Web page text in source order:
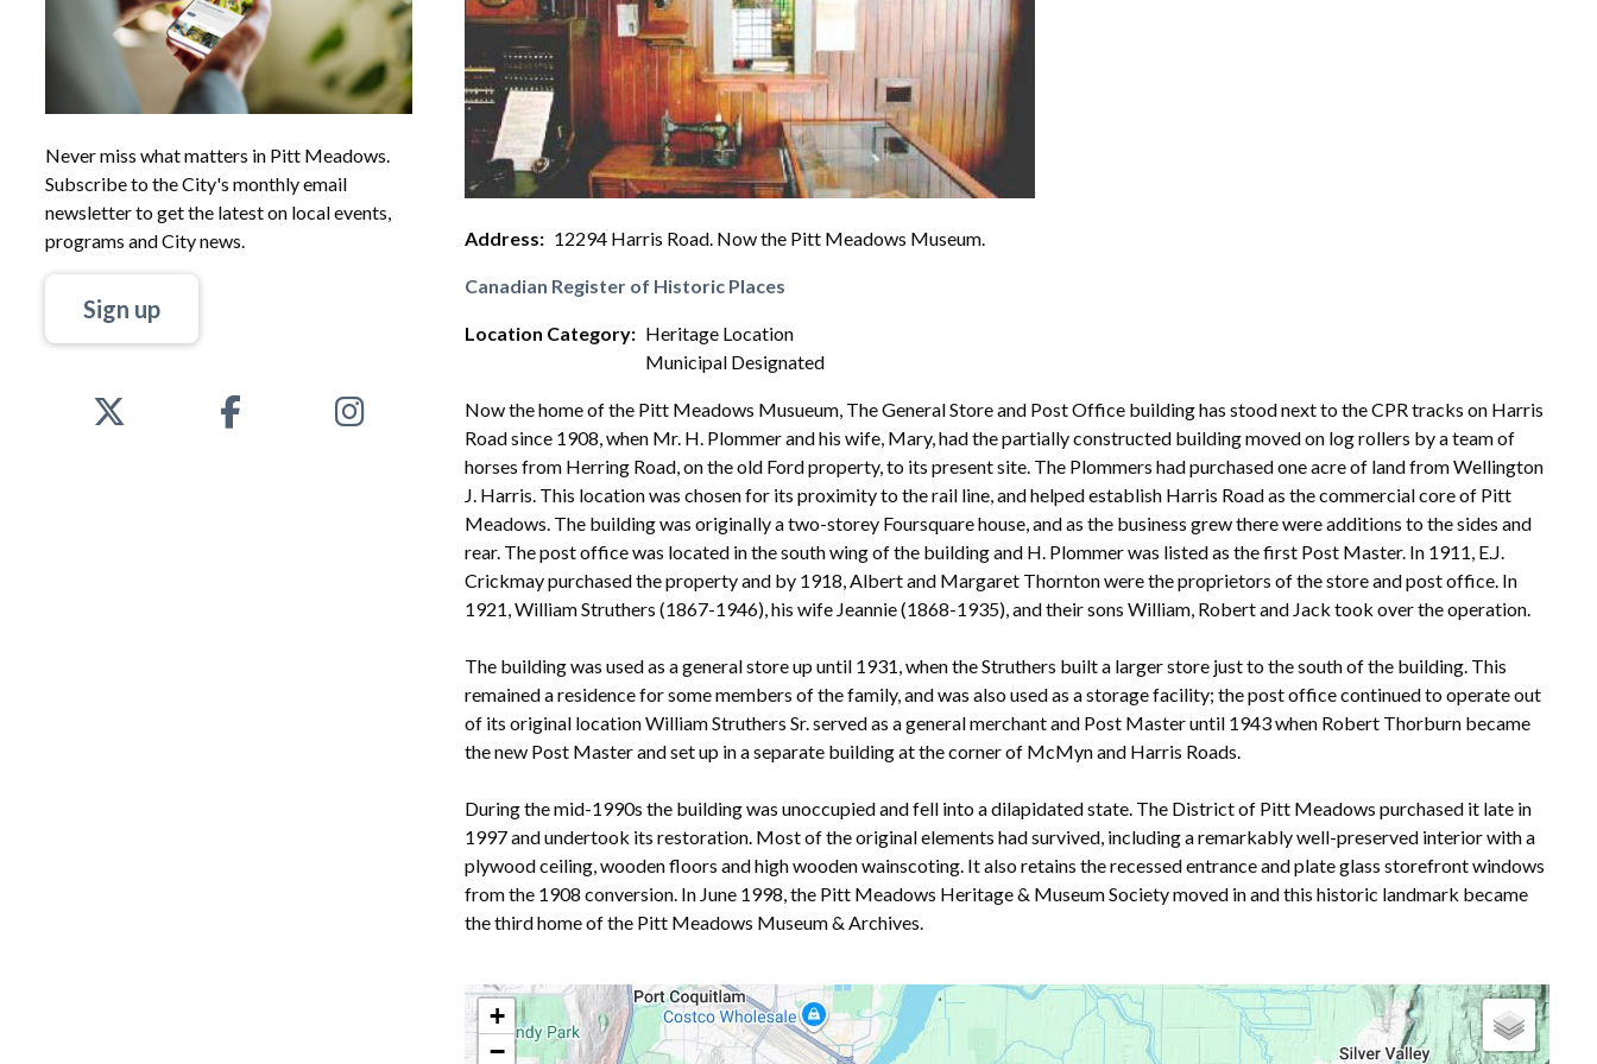
Powered by Translate
Never miss what matters in Pitt Meadows.
Subscribe to the City's monthly email
newsletter to get the latest on local events,
programs and City news.
Sign up
Address 12294 Harris Road. Now the Pitt Meadows Museum.
Canadian Register of Historic Places
Location Category
Heritage Location
Municipal Designated
Now the home of the Pitt Meadows Musueum, The General Store and Post Office building has stood next to the CPR tracks on Harris
Road since 1908, when Mr. H. Plommer and his wife, Mary, had the partially constructed building moved on log rollers by a team of
horses from Herring Road, on the old Ford property, to its present site. The Plommers had purchased one acre of land from Wellington
J. Harris. This location was chosen for its proximity to the rail line, and helped establish Harris Road as the commercial core of Pitt
Meadows. The building was originally a two-storey Foursquare house, and as the business grew there were additions to the sides and
rear. The post office was located in the south wing of the building and H. Plommer was listed as the first Post Master. In 1911, E.J.
Crickmay purchased the property and by 1918, Albert and Margaret Thornton were the proprietors of the store and post office. In
1921, William Struthers (1867-1946), his wife Jeannie (1868-1935), and their sons William, Robert and Jack took over the operation.
The building was used as a general store up until 1931, when the Struthers built a larger store just to the south of the building. This
remained a residence for some members of the family, and was also used as a storage facility; the post office continued to operate out
of its original location William Struthers Sr. served as a general merchant and Post Master until 1943 when Robert Thorburn became
the new Post Master and set up in a separate building at the corner of McMyn and Harris Roads.
During the mid-1990s the building was unoccupied and fell into a dilapidated state. The District of Pitt Meadows purchased it late in
1997 and undertook its restoration. Most of the original elements had survived, including a remarkably well-preserved interior with a
plywood ceiling, wooden floors and high wooden wainscoting. It also retains the recessed entrance and plate glass storefront windows
from the 1908 conversion. In June 1998, the Pitt Meadows Heritage & Museum Society moved in and this historic landmark became
the third home of the Pitt Meadows Museum & Archives.
+
−